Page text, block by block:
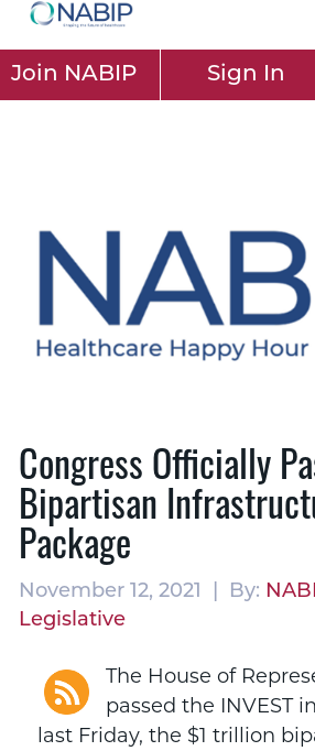
Join NABIP Sign In
Congress Officially
Bipartisan
Package
November 12, 2021 | By:
Legislative
The House of
passed the INVEST
last Friday, the $1 trillion